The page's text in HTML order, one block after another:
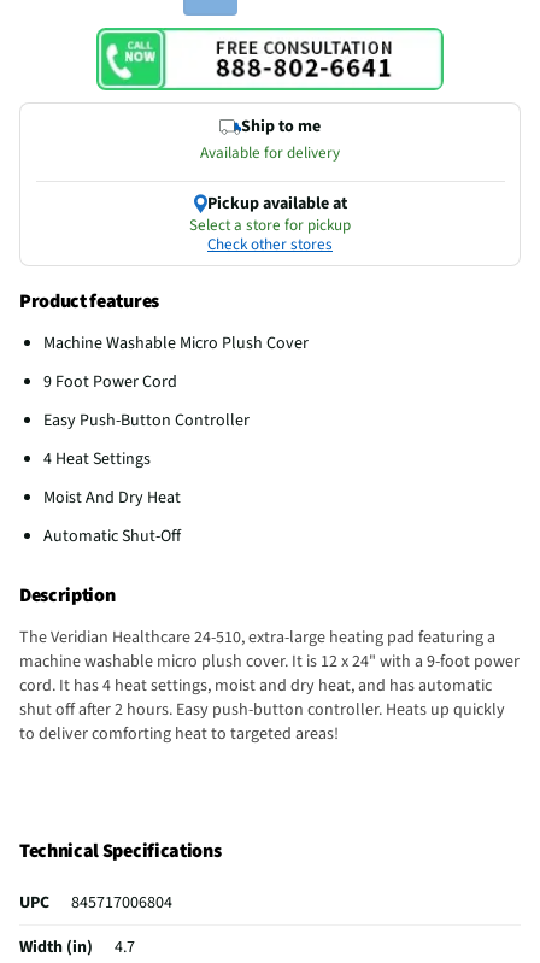
Ship to me
Available for delivery
Pickup available at
Select a store for pickup
Check other stores
Product features
Machine Washable Micro Plush Cover
9 Foot Power Cord
Easy Push-Button Controller
4 Heat Settings
Moist And Dry Heat
Automatic Shut-Off
Description
The Veridian Healthcare 24-510, extra-large heating pad featuring a
machine washable micro plush cover. It is 12 x 24" with a 9-foot power
cord. It has 4 heat settings, moist and dry heat, and has automatic
shut off after 2 hours. Easy push-button controller. Heats up quickly
to deliver comforting heat to targeted areas!
Technical Specifications
UPC
845717006804
Width (in)
4.7